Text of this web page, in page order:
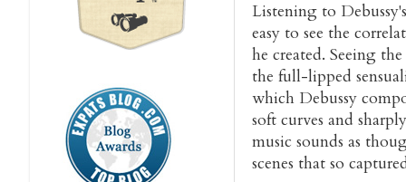
Listening to
easy to see the
he created. Seeing
the full-lipped
which Debussy
soft curves and
music sounds as
scenes that so